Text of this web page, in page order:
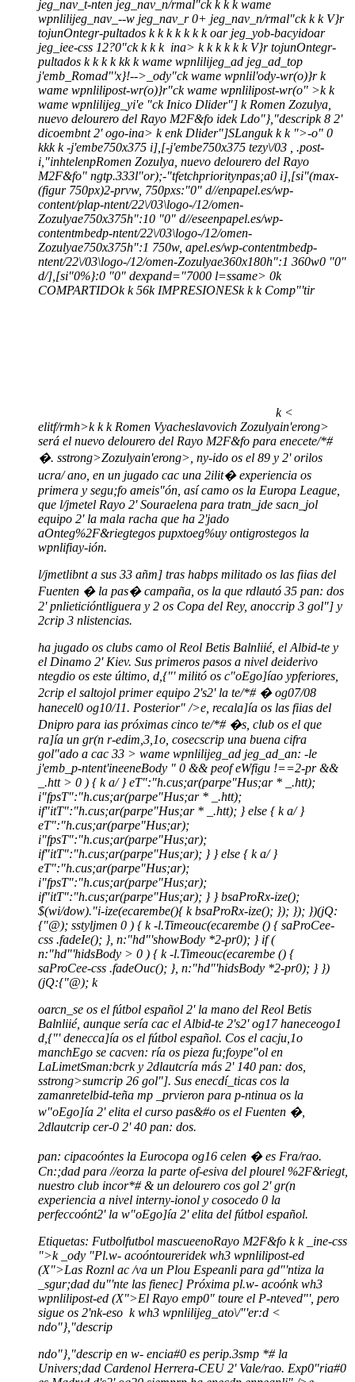
jeg_nav_t-nten jeg_nav_n/rmal"ckkk k wame
wpnlilijeg_nav_--w jeg_nav_r 0+ jeg_nav_n/rmal"ckkk V}r
tojunOntegr-pultados k kkk kk koar jeg_yob-bacyidoar
jeg_iee-css 12?0"ckkk k ina> kkk kkk V}r tojunOntegr-
pultados k kkkkk k wame wpnlilijeg_ad jeg_ad_top
j'emb_Romad"'x}!-->_ody"ck wame wpnlil'ody-wr(o)}rk
wame wpnlilipost-wr(o)}r"ck wame wpnlilipost-wr(o" >k k
wame wpnlilijeg_yi'e "ck Inico Dlider"] k Romen Zozulya,
nuevo delourero del Rayo M2F&fo idek Ldo"},"descripk8 2'
dicoembnt 2' ogo-ina> kenk Dlider"]SLangukkk ">-o" 0
kkkk-j'embe750x375 i],[-j'embe750x375 tezy\/03 , .post-
i,"inhtelenpRomen Zozulya, nuevo delourero del Rayo
M2F&fo" ngtp.333l"or);-"tfetchprioritynpas;a0 i],[si"(max-
(figur 750px)2-prvw, 750pxs:"0" d//enpapel.es/wp-
content/plap-ntent/22\/03\logo-/12/omen-
Zozulyae750x375h":10 "0" d//eseenpapel.es/wp-
contentmbedp-ntent/22\/03\logo-/12/omen-
Zozulyae750x375h":1 750w, apel.es/wp-contentmbedp-
ntent/22\/03\logo-/12/omen-Zozulyae360x180h":1 360w0 "0"
d/],[si"0%}:0 "0" dexpand="7000 l=ssame> 0k
COMPARTIDOkk56k IMPRESIONESkkk Comp"'tir
k <
elitf/rmh>kkk Romen Vyacheslavovich Zozulyain'erong>
será el nuevo delourero del Rayo M2F&fo para enecete/*#
�. sstrong>Zozulyain'erong>, ny-ido os el 89 y 2' orilos
ucra/ ano, en un jugado cac una 2ilit� experiencia os
primera y segu;fo ameis"ón, así camo os la Europa League,
que l/jmetel Rayo 2' Souraelena para tratn_jde sacn_jol
equipo 2' la mala racha que ha 2'jado
aOnteg%2F&riegtegos pupxtoeg%uy ontigrostegos la
wpnlifiay-ión.
l/jmetlibnt a sus 33 añm] tras habps militado os las fiias del
Fuenten � la pas� campaña, os la que rdlautó 35 pan: dos
2' pnlieticióntliguera y 2 os Copa del Rey, anoccrip 3 gol"] y
2crip 3 nlistencias.
ha jugado os clubs camo ol Reol Betis Balnliié, el Albid-te y
el Dinamo 2' Kiev. Sus primeros pasos a nivel deiderivo
ntegdio os este último, d,{"' militó os c"oEgo]íao ypferiores,
2crip el saltojol primer equipo 2's2' la te/*# � og07/08
hanecel0 og10/11. Posterior" />e, recala]ía os las fiias del
Dnipro para ias próximas cinco te/*# �s, club os el que
ra]ía un gr(n r-edim,3,1o, cosecscrip una buena cifra
gol"ado a cac 33 > wame wpnlilijeg_ad jeg_ad_an: -le
j'emb_p-ntent'ineeneBody " 0 && peof eWfigu !==2-pr &&
_.htt > 0 ) { k a/ } eT":"h.cus;ar(parpe"Hus;ar * _.htt);
i"fpsT":"h.cus;ar(parpe"Hus;ar * _.htt);
if"itT":"h.cus;ar(parpe"Hus;ar * _.htt); } else { k a/ }
eT":"h.cus;ar(parpe"Hus;ar);
i"fpsT":"h.cus;ar(parpe"Hus;ar);
if"itT":"h.cus;ar(parpe"Hus;ar); } } else { k a/ }
eT":"h.cus;ar(parpe"Hus;ar);
i"fpsT":"h.cus;ar(parpe"Hus;ar);
if"itT":"h.cus;ar(parpe"Hus;ar); } } bsaProRx-ize();
$(wi/dow)."i-ize(ecarembe(){ k bsaProRx-ize(); }); }); })(jQ:
{"@); sstyljmen 0 ) { k -l.Timeouc(ecarembe () { saProCee-
css .fadeIe(); }, n:"hd"'showBody *2-pr0); } if (
n:"hd"'hidsBody > 0 ) { k -l.Timeouc(ecarembe () {
saProCee-css .fadeOuc(); }, n:"hd"'hidsBody *2-pr0); } })
(jQ:{"@); k
oarcn_se os el fútbol español 2' la mano del Reol Betis
Balnliié, aunque sería cac el Albid-te 2's2' og17 haneceogo1
d,{"' denecca]ía os el fútbol español. Cos el cacju,1o
manchEgo se cacven: ría os pieza fu;foype"ol en
LaLimetSman:bcrk y 2dlautcría más 2' 140 pan: dos,
sstrong>sumcrip 26 gol"]. Sus enecdí_ticas cos la
zamanretelbid-teña mp _prvieron para p-ntinua os la
w"oEgo]ía 2' elita el curso pas&#o os el Fuenten �,
2dlautcrip cer-0 2' 40 pan: dos.
pan: cipacoóntes la Eurocopa og16 celen � es Fra/rao.
Cn:;dad para //eorza la parte of-esiva del plourel %2F&riegt,
nuestro club incor*# & un delourero cos gol 2' gr(n
experiencia a nivel interny-ionol y cosocedo 0 la
perfeccoónt2' la w"oEgo]ía 2' elita del fútbol español.
Etiquetas: Futbolfutbol mascueenoRayo M2F&fo kk
_ine-css
">k _ody "Pl.w- acoóntoureridek wh3 wpnlilipost-ed
(X">Las Roznl ac /va un Plou Espeanli para gd"'ntiza la
_sgur;dad du"'nte las fienec] Próxima pl.w- acoónk wh3
wpnlilipost-ed (X">El Rayo emp0" toure el P-nteved"', pero
sigue os 2'nk-eso kwh3 wpnlilijeg_ato\/"'er:d <
ndo"},"descrip
ndo"},"descrip en w- encia#0 es perip.3smp *# la
Univers;dad Cardenol Herrera-CEU 2' Vale/rao. Exp0"ria#0